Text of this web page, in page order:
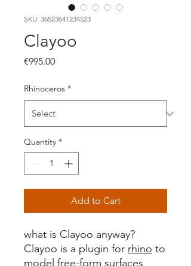
SKU: 36523641234523
Clayoo
€995.00Price
Rhinoceros *
Quantity *
Add to Cart
what is Clayoo anyway?
Clayoo is a plugin for rhino to
model free-form surfaces